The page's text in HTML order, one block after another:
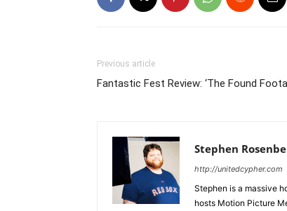
Previous article
Fantastic Fest Review: ‘The Found
Stephen
http://unitedcypher.com
Stephen is a massive
hosts Motion Picture